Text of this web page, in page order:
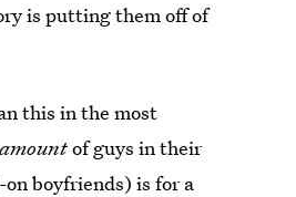
is putting them off of
this in the most
of guys in their
boyfriends) is for a